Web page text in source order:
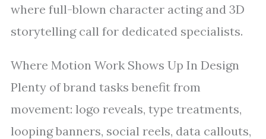
where full-blown character acting and 3D
storytelling call for dedicated specialists.
Where Motion Work Shows Up In Design
Plenty of brand tasks benefit from
movement: logo reveals, type treatments,
looping banners, social reels, data callouts,